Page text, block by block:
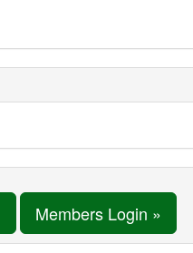
Members Login »